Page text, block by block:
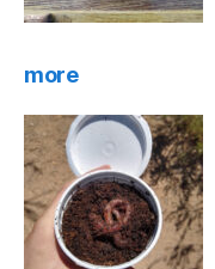
more:
Can’t
Catch
Fish
On
Lures?